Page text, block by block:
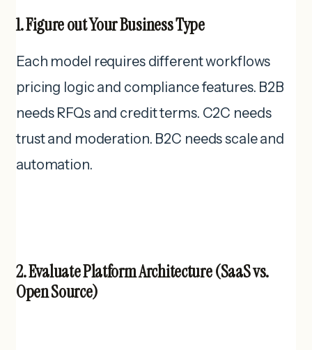
1.Figure out Your Business Type
Each model requires different workflows
pricing logic and compliance features. B2B
needs RFQs and credit terms. C2C needs
trust and moderation. B2C needs scale and
automation.
2. Evaluate Platform Architecture (SaaS vs.
Open Source)